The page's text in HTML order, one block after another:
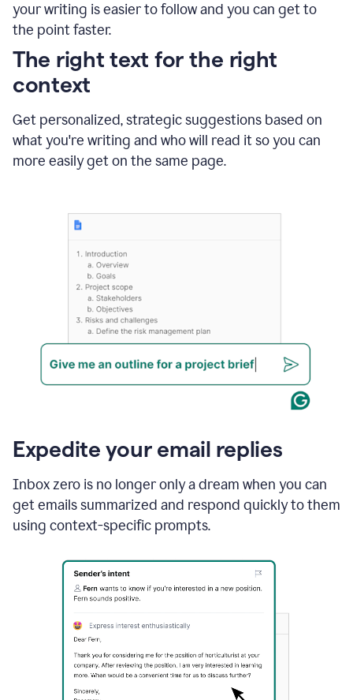
your writing is easier to follow and you can get to
the point faster.
Grammarly
to
The right text for the right
context
Get personalized, strategic suggestions based on
what you're writing and who will read it so you can
more easily get on the same page.
Expedite your email replies
Inbox zero is no longer only a dream when you can
get emails summarized and respond quickly to them
using context-specific prompts.